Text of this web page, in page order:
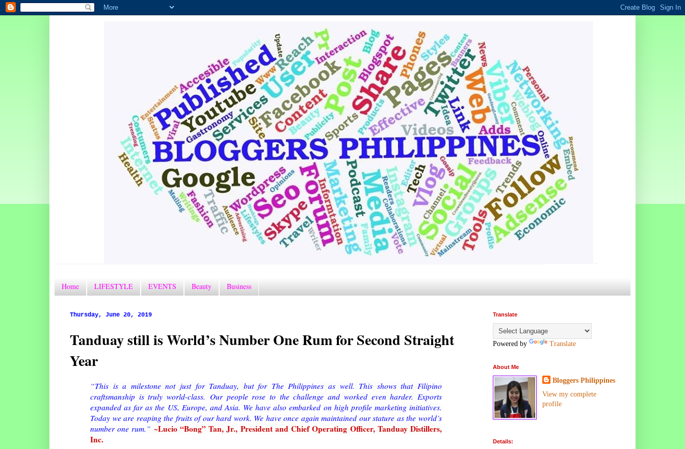
Home LIFESTYLE EVENTS Beauty Business
Thursday, June 20, 2019
Tanduay still is World’s Number One Rum for Second Straight
Year
“This is a milestone not just for Tanduay, but for The Philippines as well. This shows that Filipino
craftsmanship is truly world-class. Our people rose to the challenge and worked even harder. Exports
expanded as far as the US, Europe, and Asia. We have also embarked on high profile marketing initiatives.
Today we are reaping the fruits of our hard work. We have once again maintained our stature as the world’s
number one rum. ” ~Lucio “Bong” Tan, Jr., President and Chief Operating Officer, Tanduay Distillers,
Inc.
Translate
Powered by Translate
About Me
Bloggers Philippines
View my complete
profile
Details: